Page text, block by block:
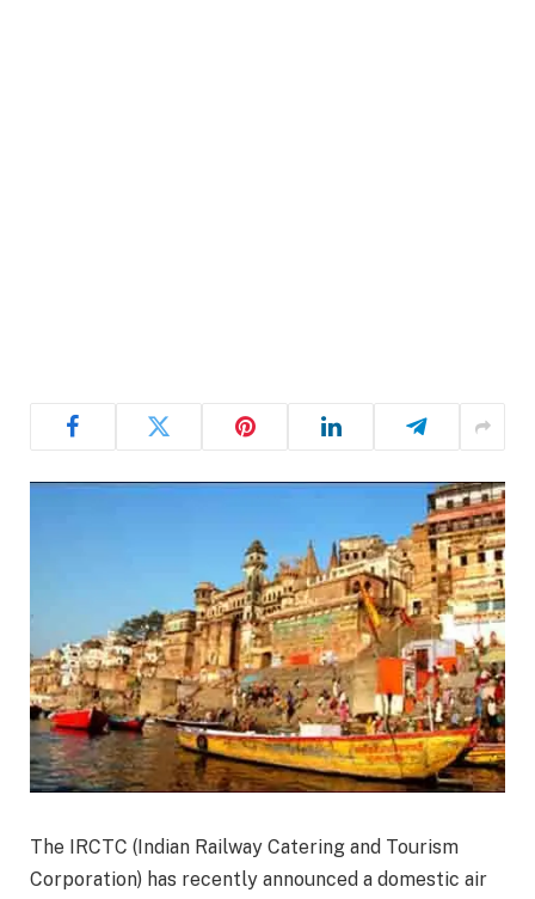
The IRCTC (Indian Railway Catering and Tourism
Corporation) has recently announced a domestic air